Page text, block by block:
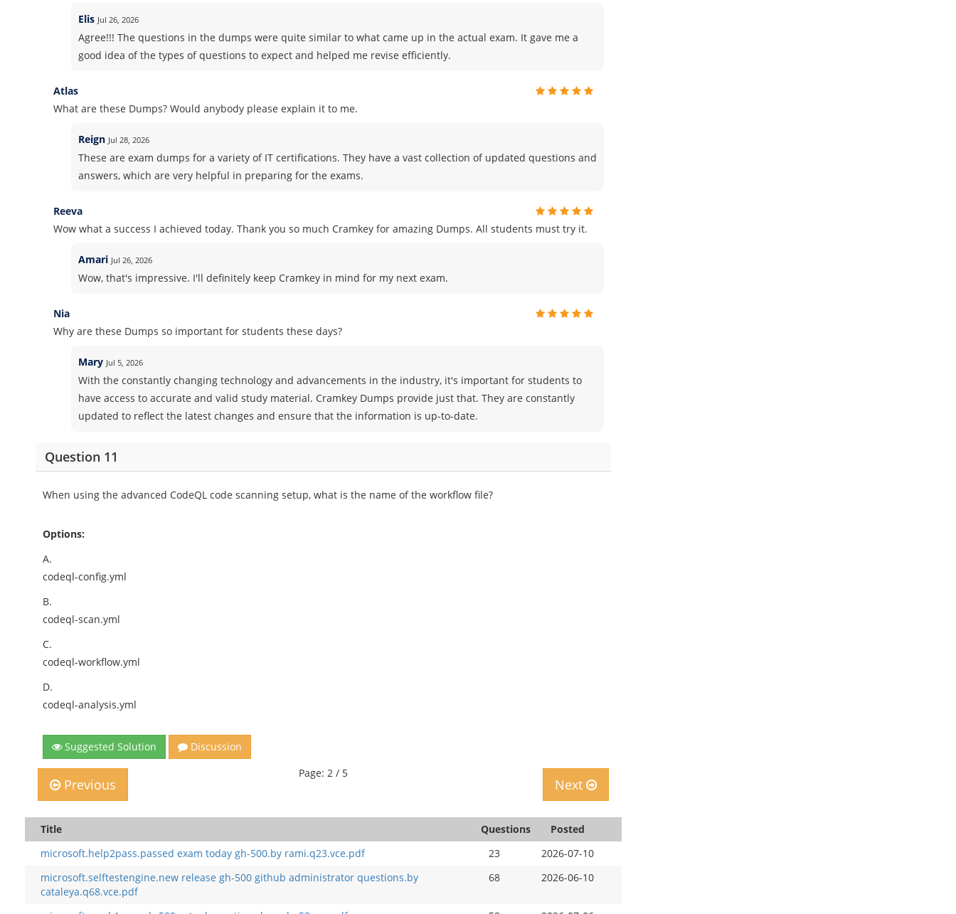
Elis Jul 26, 2026
Agree!!! The questions in the dumps were quite similar to what came up in the actual exam. It gave me a
good idea of the types of questions to expect and helped me revise efficiently.
Atlas
What are these Dumps? Would anybody please explain it to me.
Reign Jul 28, 2026
These are exam dumps for a variety of IT certifications. They have a vast collection of updated questions and
answers, which are very helpful in preparing for the exams.
Reeva
Wow what a success I achieved today. Thank you so much Cramkey for amazing Dumps. All students must try it.
Amari Jul 26, 2026
Wow, that's impressive. I'll definitely keep Cramkey in mind for my next exam.
Nia
Why are these Dumps so important for students these days?
Mary Jul 5, 2026
With the constantly changing technology and advancements in the industry, it's important for students to
have access to accurate and valid study material. Cramkey Dumps provide just that. They are constantly
updated to reflect the latest changes and ensure that the information is up-to-date.
Question 11
When using the advanced CodeQL code scanning setup, what is the name of the workflow file?​
Options:
A.
codeql-config.yml
B.
codeql-scan.yml
C.
codeql-workflow.yml
D.
codeql-analysis.yml
Suggested Solution Discussion
Previous
Page: 2 / 5
Next
Title Questions
Posted
microsoft.help2pass.passed exam today gh-500.by rami.q23.vce.pdf
23
2026-07-10
microsoft.selftestengine.new release gh-500 github administrator questions.by
cataleya.q68.vce.pdf
68 2026-06-10